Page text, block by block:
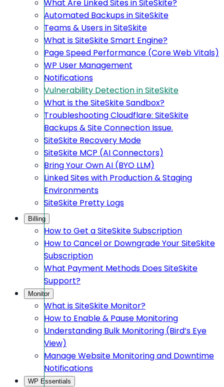
What Are Linked Sites in SiteSkite?
Automated Backups in SiteSkite
Teams & Users in SiteSkite
What is SiteSkite Smart Engine?
Page Speed Performance (Core Web Vitals)
WP User Management
Notifications
Vulnerability Detection in SiteSkite
What is the SiteSkite Sandbox?
Troubleshooting Cloudflare: SiteSkite
Backups & Site Connection Issue.
SiteSkite Recovery Mode
SiteSkite MCP (AI Connectors)
Bring Your Own AI (BYO LLM)
Linked Sites with Production & Staging
Environments
SiteSkite Pretty Logs
Billing
How to Get a SiteSkite Subscription
How to Cancel or Downgrade Your SiteSkite
Subscription
What Payment Methods Does SiteSkite
Support?
Monitor
What is SiteSkite Monitor?
How to Enable & Pause Monitoring
Understanding Bulk Monitoring (Bird’s Eye
View)
Manage Website Monitoring and Downtime
Notifications
WP Essentials